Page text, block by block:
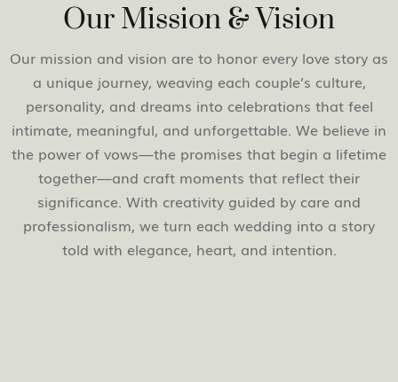
Our Mission & Vision
Our mission and vision are to honor every love story as
a unique journey, weaving each couple’s culture,
personality, and dreams into celebrations that feel
intimate, meaningful, and unforgettable. We believe in
the power of vows—the promises that begin a lifetime
together—and craft moments that reflect their
significance. With creativity guided by care and
professionalism, we turn each wedding into a story
told with elegance, heart, and intention.